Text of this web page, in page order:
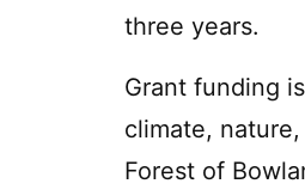
three years.
Grant funding
climate,
Forest of